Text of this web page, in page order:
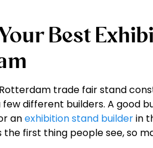
Best
trade fair stand
different builders. A good
anexhibition stand builderin
the first thing people see, so